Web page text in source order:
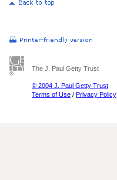
The J. Paul Getty Trust
© 2004 J. Paul Getty Trust
Terms of Use / Privacy Policy